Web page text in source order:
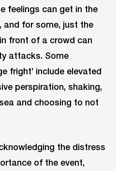
feelings can get in the
and for some, just the
front of a crowd can
attacks. Some
fright’ include elevated
perspiration, shaking,
and choosing to not
the distress
of the event,